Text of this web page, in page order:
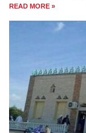
READ MORE »